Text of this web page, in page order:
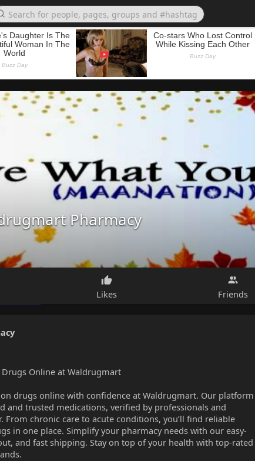
Pharmacy
Likes Friends
Online at Waldrugmart
drugs online with confidence at Waldrugmart. Our platform
and trusted medications, verified by professionals and
From chronic care to acute conditions, you’ll find reliable
in one place. Simplify your pharmacy needs with our easy-
and fast shipping. Stay on top of your health with top-rated